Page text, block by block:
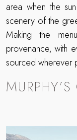
area when the
scenery of the
Making the
provenance, with
sourced wherever